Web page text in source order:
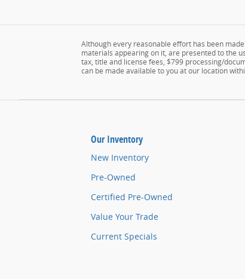
Although every reasonable effort has been
materials appearing on it, are presented to the
tax, title and license fees, $799 processing/
can be made available to you at our location
Our Inventory
New Inventory
Pre-Owned
Certified Pre-Owned
Value Your Trade
Current Specials